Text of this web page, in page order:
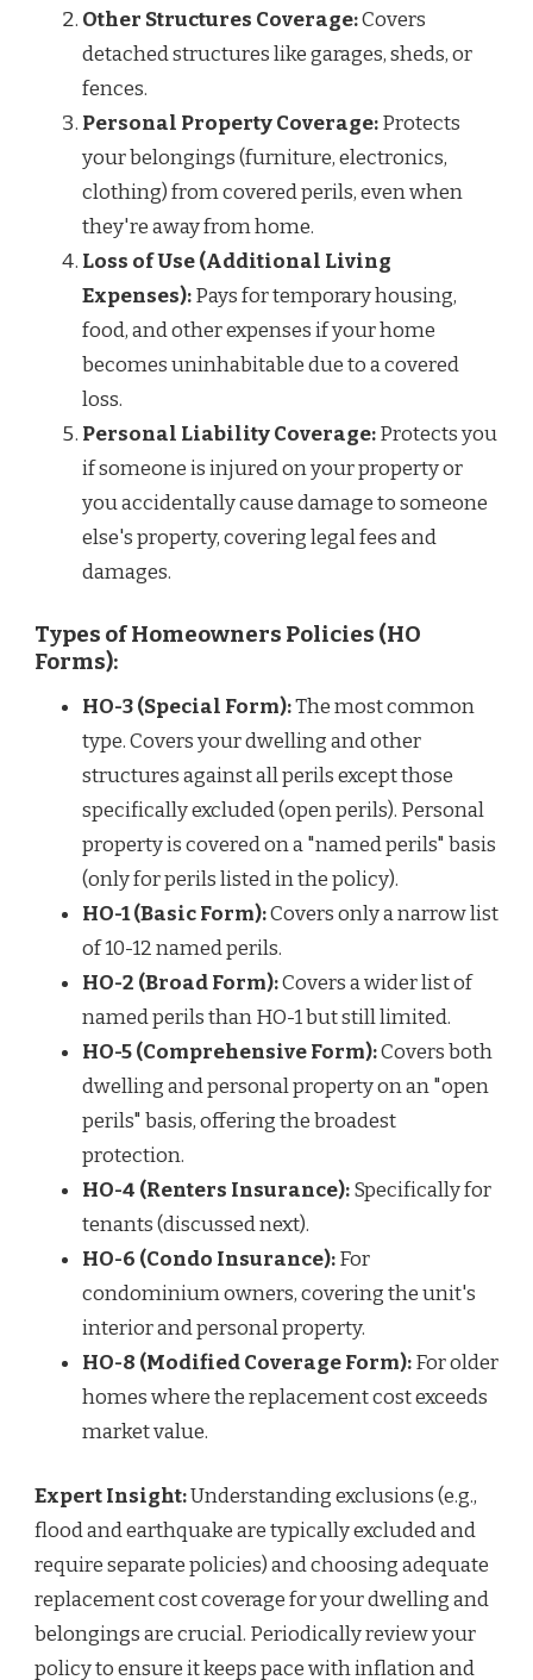
Other Structures Coverage:Covers
detached structures like garages, sheds, or
fences.
Personal Property Coverage:Protects
your belongings (furniture, electronics,
clothing) from covered perils, even when
they're away from home.
Loss of Use (Additional Living
Expenses):Pays for temporary housing,
food, and other expenses if your home
becomes uninhabitable due to a covered
loss.
Personal Liability Coverage:Protects you
if someone is injured on your property or
you accidentally cause damage to someone
else's property, covering legal fees and
damages.
Types of Homeowners Policies (HO
Forms):
HO-3 (Special Form):The most common
type. Covers your dwelling and other
structures against all perils except those
specifically excluded (open perils). Personal
property is covered on a "named perils" basis
(only for perils listed in the policy).
HO-1 (Basic Form):Covers only a narrow list
of 10-12 named perils.
HO-2 (Broad Form):Covers a wider list of
named perils than HO-1 but still limited.
HO-5 (Comprehensive Form):Covers both
dwelling and personal property on an "open
perils" basis, offering the broadest
protection.
HO-4 (Renters Insurance):Specifically for
tenants (discussed next).
HO-6 (Condo Insurance):For
condominium owners, covering the unit's
interior and personal property.
HO-8 (Modified Coverage Form):For older
homes where the replacement cost exceeds
market value.
Expert Insight:Understanding exclusions (e.g.,
flood and earthquake are typically excluded and
require separate policies) and choosing adequate
replacement cost coverage for your dwelling and
belongings are crucial. Periodically review your
policy to ensure it keeps pace with inflation and